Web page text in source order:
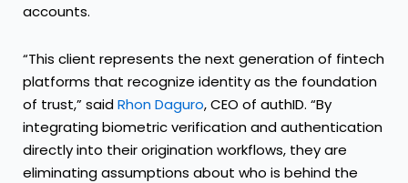
accounts.
“This client represents the next generation of fintech
platforms that recognize identity as the foundation
of trust,” saidRhon Daguro, CEO of authID. “By
integrating biometric verification and authentication
directly into their origination workflows, they are
eliminating assumptions about who is behind the